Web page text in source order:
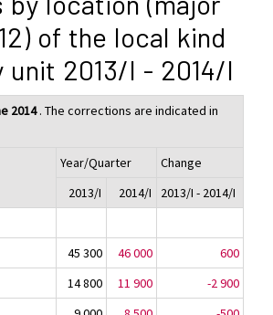
of the local kind
2013/I - 2014/I
2014. The corrections are indicated in
Year/Quarter
Change
2013/I
2014/I
2013/I - 2014/I
45 300 46 000
600
14 800 11 900
-2 900